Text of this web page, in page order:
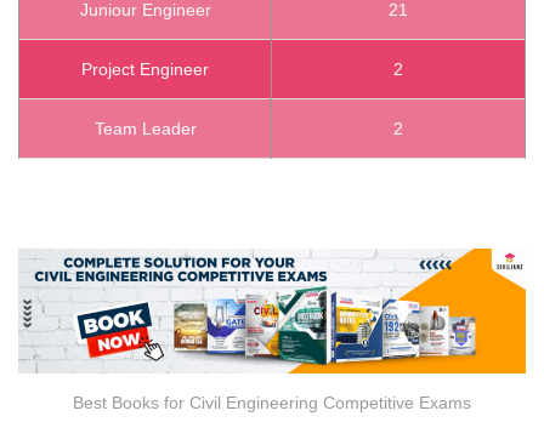
Juniour Engineer 21
Project Engineer 2
Team Leader 2
Best Books for Civil Engineering Competitive Exams